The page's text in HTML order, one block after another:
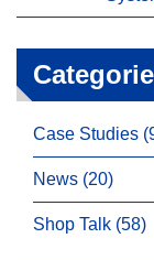
Case Studies
News (20)
Shop Talk (58)